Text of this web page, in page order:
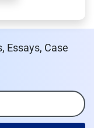
Essays, Case